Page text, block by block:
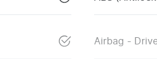
Airbag -